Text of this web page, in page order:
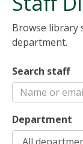
Browse library
department.
Search staff
Department